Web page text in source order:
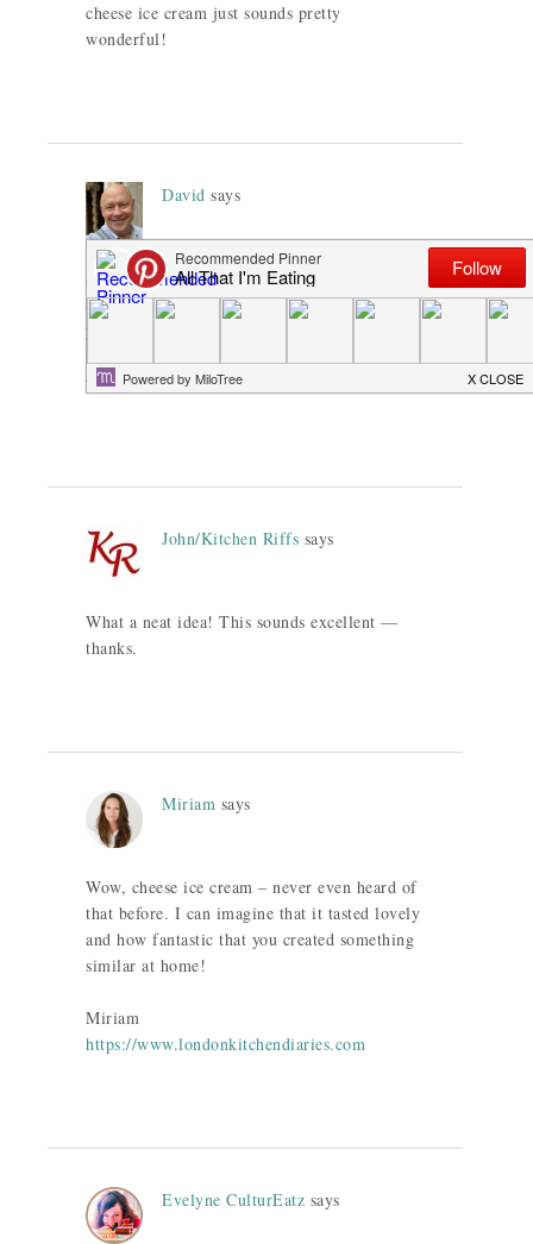
cheese ice cream just sounds pretty
wonderful!
David says
Someone just gave me some Fennel
Shortbread and I love it! So happy to have
your recipe. And I actually have a goat cheese
the biscuits.
John/Kitchen Riffs says
What a neat idea! This sounds excellent —
thanks.
Miriam says
Wow, cheese ice cream – never even heard of
that before. I can imagine that it tasted lovely
and how fantastic that you created something
similar at home!
Miriam
https://www.londonkitchendiaries.com
Evelyne CulturEatz says